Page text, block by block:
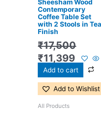
Sheesham Wood
Contemporary
Coffee Table Set
with 2 Stools in
Finish
₹17,500
₹11,399
Add to cart
Add to Wishlist
All Products